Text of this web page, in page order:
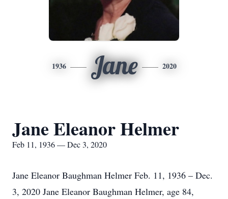
1936 Jane 2020
Jane Eleanor Helmer
Feb 11, 1936 — Dec 3, 2020
Jane Eleanor Baughman Helmer Feb. 11, 1936 – Dec.
3, 2020 Jane Eleanor Baughman Helmer, age 84,